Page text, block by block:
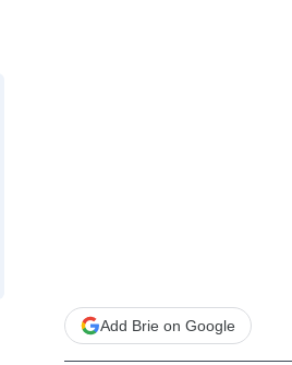
Add Brie on Google